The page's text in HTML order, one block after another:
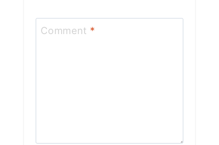
Comment *